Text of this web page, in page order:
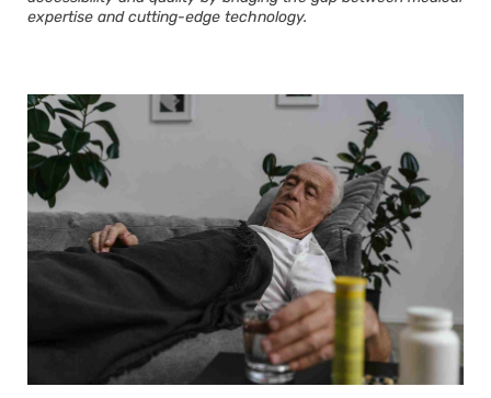
expertise and cutting-edge technology.